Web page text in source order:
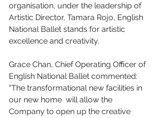
organisation, under the leadership of
Artistic Director, Tamara Rojo, English
National Ballet stands for artistic
excellence and creativity.
Grace Chan, Chief Operating Officer of
English National Ballet commented:
“The transformational new facilities in
our new home  will allow the
Company to open up the creative